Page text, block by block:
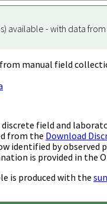
available - with data
manual field
field and
from the Download
identified by observed
is provided in the
is produced with the